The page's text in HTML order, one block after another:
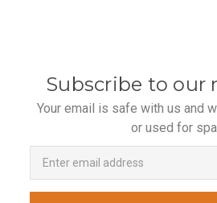
Subscribe to our
Your email is safe with us and
or used for
Newsletter
Email
Address